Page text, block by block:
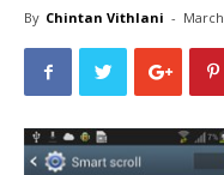
By Chintan Vithlani -